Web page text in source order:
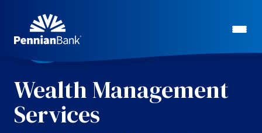
Wealth Management
Services